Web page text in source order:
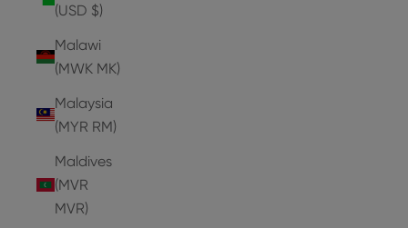
(USD $)
Malawi
(MWK MK)
Malaysia
(MYR RM)
Maldives
(MVR
MVR)